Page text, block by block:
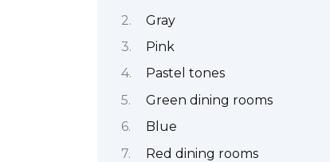
Gray
Pink
Pastel tones
Green dining rooms
Blue
Red dining rooms